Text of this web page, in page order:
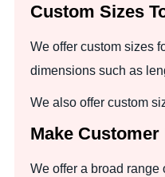
Custom Sizes
We offer custom sizes
dimensions such as
We also offer custom
Make
We offer a broad range